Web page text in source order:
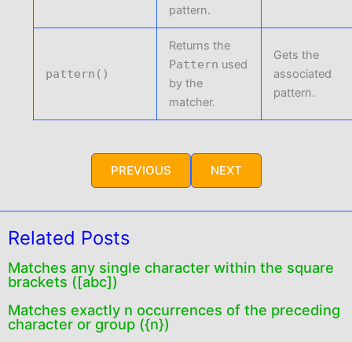
pattern.
pattern()
Returns the
Pattern used
by the
matcher.
Gets the
associated
pattern.
PREVIOUS NEXT
Related Posts
Matches any single character within the square
brackets ([abc])
Matches exactly n occurrences of the preceding
character or group ({n})